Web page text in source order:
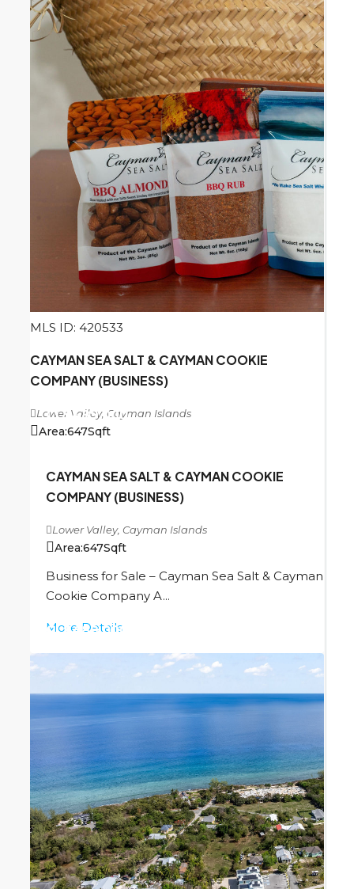
MLS ID: 420533
CI$489,000
CAYMAN SEA SALT & CAYMAN COOKIE
COMPANY (BUSINESS)
Lower Valley, Cayman Islands
Area:647Sqft
CI$489,000
CAYMAN SEA SALT & CAYMAN COOKIE
COMPANY (BUSINESS)
Lower Valley, Cayman Islands
Area:647Sqft
Business for Sale – Cayman Sea Salt & Cayman
Cookie Company A...
More Details